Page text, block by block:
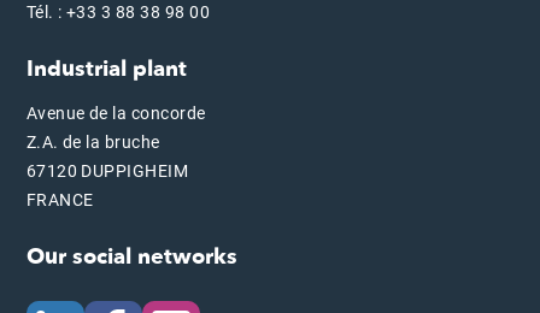
Tél. : +33 3 88 38 98 00
Industrial plant
Avenue de la concorde
Z.A. de la bruche
67120 DUPPIGHEIM
FRANCE
Our social networks